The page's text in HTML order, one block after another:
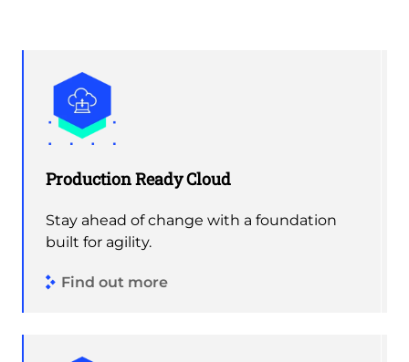
Production Ready Cloud
Stay ahead of change with a foundation
built for agility.
Find out more